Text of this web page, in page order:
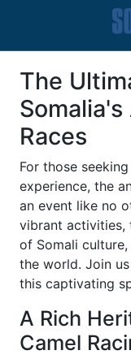
The
Somalia's
Races
For those
experience, the
an event like no
vibrant activities,
of Somali
the world. Join
this captivating
A Rich
Camel